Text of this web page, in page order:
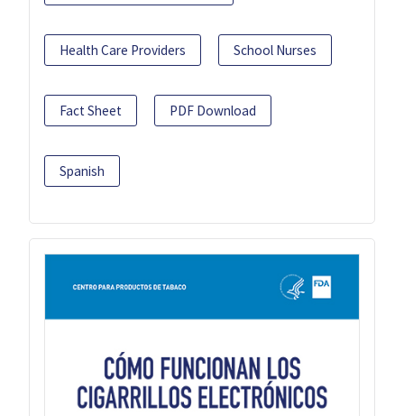
Health Care Providers School Nurses
Fact Sheet PDF Download
Spanish